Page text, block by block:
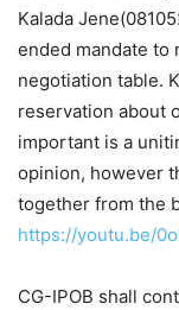
Kalada
ended mandate to
negotiation table.
reservation about
important is a
opinion, however
together from the
https://youtu.be/
CG-IPOB shall